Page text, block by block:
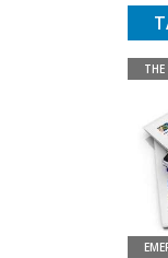
THE